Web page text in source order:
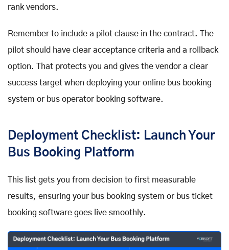
rank vendors.
Remember to include a pilot clause in the contract. The
pilot should have clear acceptance criteria and a rollback
option. That protects you and gives the vendor a clear
success target when deploying your online bus booking
system or bus operator booking software.
Deployment Checklist: Launch Your
Bus Booking Platform
This list gets you from decision to first measurable
results, ensuring your bus booking system or bus ticket
booking software goes live smoothly.